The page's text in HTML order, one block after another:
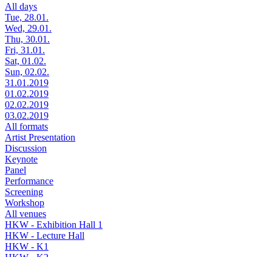
All days
Tue, 28.01.
Wed, 29.01.
Thu, 30.01.
Fri, 31.01.
Sat, 01.02.
Sun, 02.02.
31.01.2019
01.02.2019
02.02.2019
03.02.2019
All formats
Artist Presentation
Discussion
Keynote
Panel
Performance
Screening
Workshop
All venues
HKW - Exhibition Hall 1
HKW - Lecture Hall
HKW - K1